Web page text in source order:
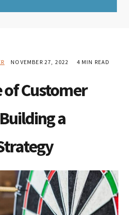
NOVEMBER 27, 2022 4 MIN READ
Customer
a